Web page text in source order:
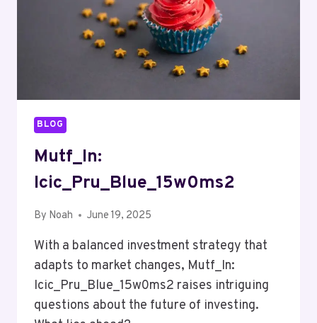
BLOG
Mutf_In:
Icic_Pru_Blue_15w0ms2
By Noah June 19, 2025
With a balanced investment strategy that
adapts to market changes, Mutf_In:
Icic_Pru_Blue_15w0ms2 raises intriguing
questions about the future of investing.